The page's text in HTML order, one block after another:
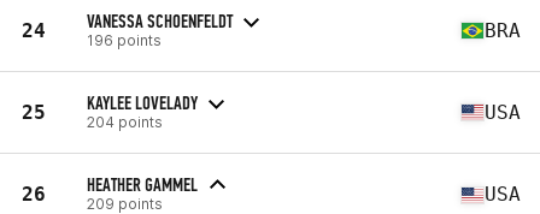
24 VANESSA SCHOENFELDT
196 points BRA
25 KAYLEE LOVELADY
204 points USA
26 HEATHER GAMMEL
209 points USA